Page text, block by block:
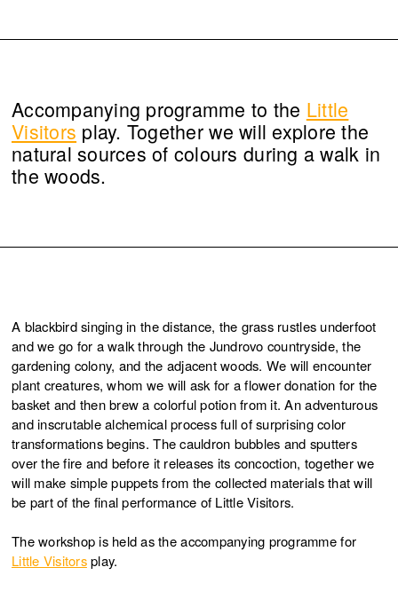
Accompanying programme to the Little
Visitors play. Together we will explore the
natural sources of colours during a walk in
the woods.
A blackbird singing in the distance, the grass rustles underfoot
and we go for a walk through the Jundrovo countryside, the
gardening colony, and the adjacent woods. We will encounter
plant creatures, whom we will ask for a flower donation for the
basket and then brew a colorful potion from it. An adventurous
and inscrutable alchemical process full of surprising color
transformations begins. The cauldron bubbles and sputters
over the fire and before it releases its concoction, together we
will make simple puppets from the collected materials that will
be part of the final performance of Little Visitors.
The workshop is held as the accompanying programme for
Little Visitorsplay.